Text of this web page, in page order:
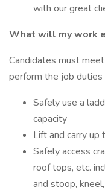
with our great
What will my work
Candidates must
perform the job
Safely use a
capacity
Lift and carry up
Safely access
roof tops, etc.
and stoop,